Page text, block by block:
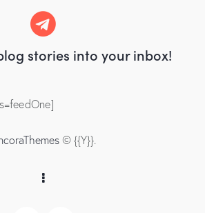
stories into your inbox!
© {{Y}}.